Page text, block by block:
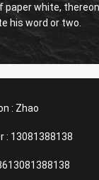
paper white,
his word or two.
: Zhao
: 13081388138